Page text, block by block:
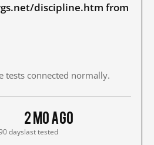
discipline.htm from
tests connected normally.
days
2 mo ago
last tested